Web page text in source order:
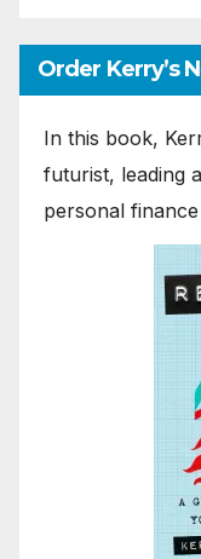
Order Kerry’s
In this book,
futurist, leading
personal